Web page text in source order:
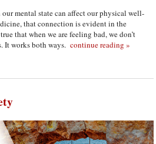
mental state can affect our physical well-
that connection is evident in the
that when we are feeling bad, we don’t
It works both ways. continue reading»